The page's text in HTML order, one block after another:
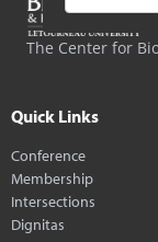
The Center for
Quick Links
Conference
Membership
Intersections
Dignitas